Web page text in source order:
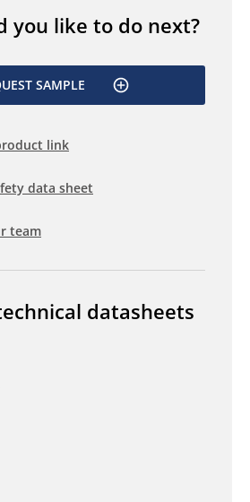
you like to do next?
SAMPLE
link
data sheet
team
datasheets